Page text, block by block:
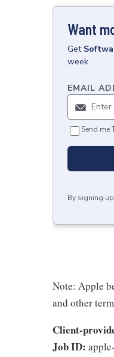
Want
Get
week.
EMAIL
Send me
By signing
Note: Apple
and other
Client-
Job ID: